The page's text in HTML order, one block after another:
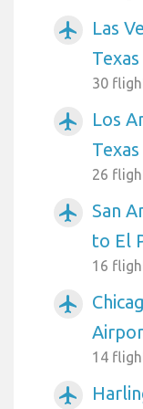
airplanemode_active
Las
Texas
30
airplanemode_active
Los
Texas
26
airplanemode_active
San
to El
16
airplanemode_active
14
airplanemode_active